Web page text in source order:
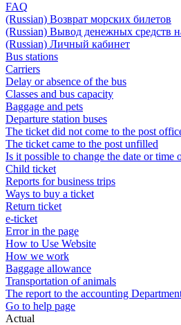
FAQ
(Russian) Возврат морских билетов
(Russian) Вывод денежных средств
(Russian) Личный кабинет
Bus stations
Carriers
Delay or absence of the bus
Classes and bus capacity
Baggage and pets
Departure station buses
The ticket did not come to the post
The ticket came to the post unfilled
Is it possible to change the date or time
Child ticket
Reports for business trips
Ways to buy a ticket
Return ticket
e-ticket
Error in the page
How to Use Website
How we work
Baggage allowance
Transportation of animals
The report to the accounting
Go to help page
Actual